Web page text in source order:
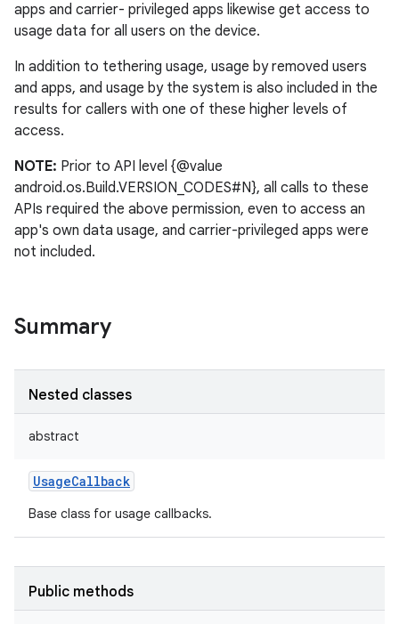
apps and carrier- privileged apps likewise get access to
usage data for all users on the device.
In addition to tethering usage, usage by removed users
and apps, and usage by the system is also included in the
results for callers with one of these higher levels of
access.
NOTE: Prior to API level {@value
android.os.Build.VERSION_CODES#N}, all calls to these
APIs required the above permission, even to access an
app's own data usage, and carrier-privileged apps were
not included.
Summary
Nested classes
abstract
UsageCallback
Base class for usage callbacks.
Public methods